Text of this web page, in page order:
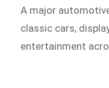
A major
classic cars,
entertainment